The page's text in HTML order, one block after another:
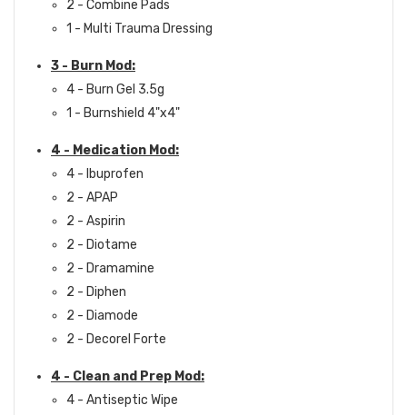
2 - Combine Pads
1 - Multi Trauma Dressing
3 - Burn Mod:
4 - Burn Gel 3.5g
1 - Burnshield 4"x4"
4 - Medication Mod:
4 - Ibuprofen
2 - APAP
2 - Aspirin
2 - Diotame
2 - Dramamine
2 - Diphen
2 - Diamode
2 - Decorel Forte
4 - Clean and Prep Mod:
4 - Antiseptic Wipe